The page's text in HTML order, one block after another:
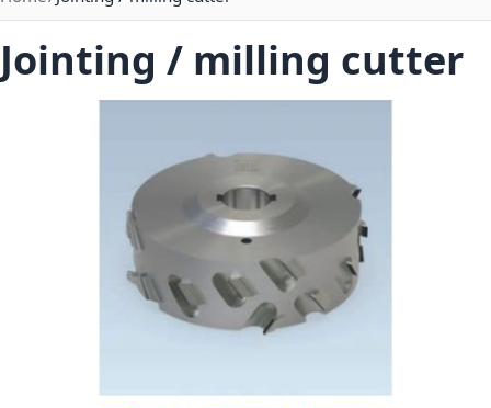
Jointing / milling cutter